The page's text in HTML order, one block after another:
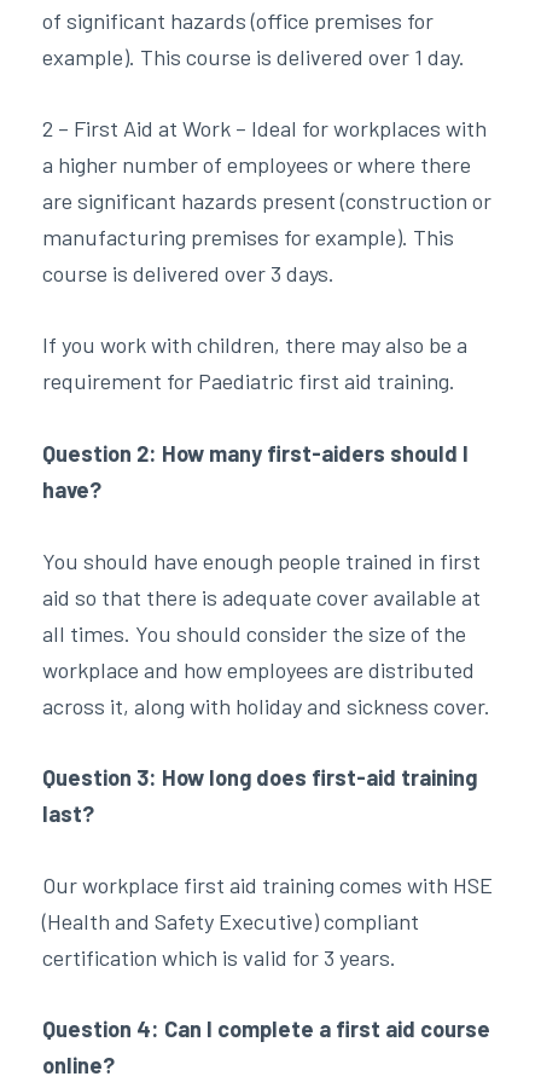
of significant hazards (office premises for
example). This course is delivered over 1 day.
2 – First Aid at Work – Ideal for workplaces with
a higher number of employees or where there
are significant hazards present (construction or
manufacturing premises for example). This
course is delivered over 3 days.
If you work with children, there may also be a
requirement for Paediatric first aid training.
Question 2: How many first-aiders should I
have?
You should have enough people trained in first
aid so that there is adequate cover available at
all times. You should consider the size of the
workplace and how employees are distributed
across it, along with holiday and sickness cover.
Question 3: How long does first-aid training
last?
Our workplace first aid training comes with HSE
(Health and Safety Executive) compliant
certification which is valid for 3 years.
Question 4: Can I complete a first aid course
online?